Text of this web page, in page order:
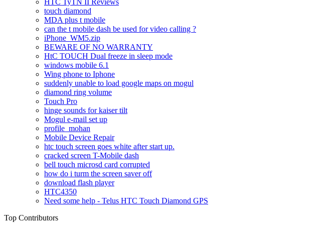
touch diamond
MDA plus t mobile
can the t mobile dash be used for video calling ?
iPhone_WM5.zip
BEWARE OF NO WARRANTY
HtC TOUCH Dual freeze in sleep mode
windows mobile 6.1
Wing phone to Iphone
suddenly unable to load google maps on mogul
diamond ring volume
Touch Pro
hinge sounds for kaiser tilt
Mogul e-mail set up
profile_mohan
Mobile Device Repair
htc touch screen goes white after start up.
cracked screen T-Mobile dash
bell touch microsd card corrupted
how do i turm the screen saver off
download flash player
HTC4350
Need some help - Telus HTC Touch Diamond GPS
Top Contributors